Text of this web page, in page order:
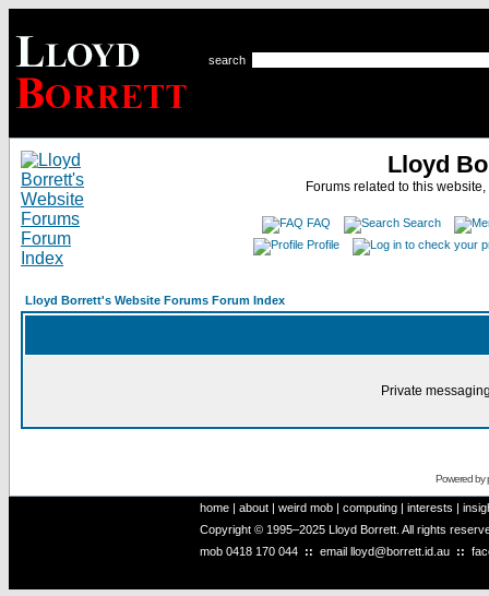
search
Lloyd
Forums related to this
FAQ
Search
Profile
Lloyd Borrett's Website Forums Forum Index
Private
Powered by
home | about | weird mob | computing | interests |
Copyright © 1995–2025 Lloyd Borrett. All rights
mob 0418 170 044 :: email lloyd@borrett.id.au ::